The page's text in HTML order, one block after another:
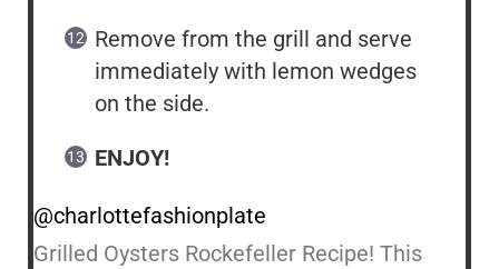
Remove from the grill and serve
immediately with lemon wedges
on the side.
ENJOY!
@charlottefashionplate
Grilled Oysters Rockefeller Recipe! This